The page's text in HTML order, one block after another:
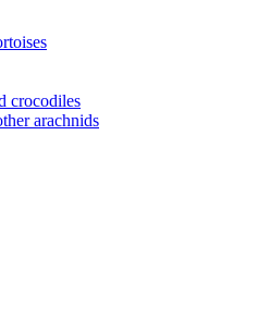
crocodiles
arachnids